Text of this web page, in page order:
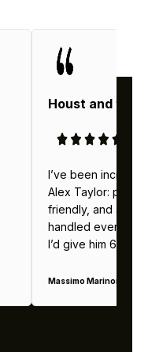
Houst and
I’ve been
Alex Taylor:
friendly, and
handled
I’d give him 6
Massimo Marinoni